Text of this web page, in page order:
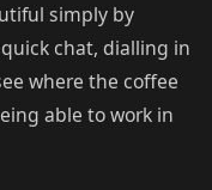
simply by
chat, dialling in
where the coffee
able to work in